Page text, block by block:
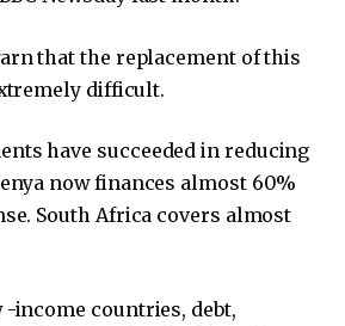
that the replacement of this
difficult.
have succeeded in reducing
now finances almost 60%
South Africa covers almost
income countries, debt,